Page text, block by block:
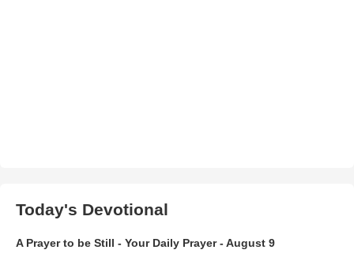
Today's Devotional
A Prayer to be Still - Your Daily Prayer - August 9